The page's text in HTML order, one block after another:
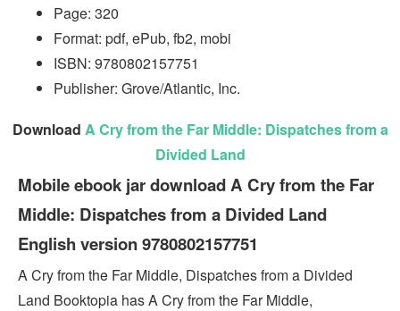
Page: 320
Format: pdf, ePub, fb2, mobi
ISBN: 9780802157751
Publisher: Grove/Atlantic, Inc.
Download A Cry from the Far Middle: Dispatches from a
Divided Land
Mobile ebook jar download A Cry from the Far
Middle: Dispatches from a Divided Land
English version 9780802157751
A Cry from the Far Middle, Dispatches from a Divided
Land Booktopia has A Cry from the Far Middle,